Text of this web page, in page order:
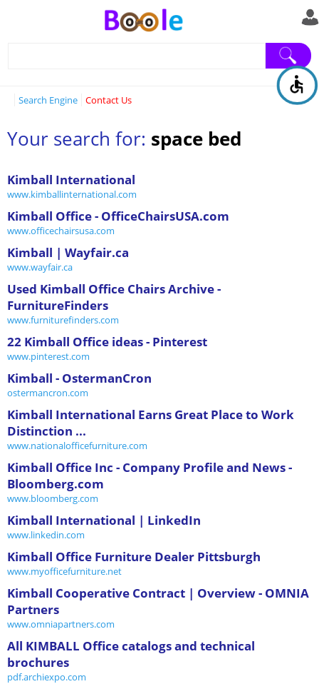
Search Engine Contact Us
Your search for: space bed
Kimball International
www.kimballinternational.com
Kimball Office - OfficeChairsUSA.com
www.officechairsusa.com
Kimball | Wayfair.ca
www.wayfair.ca
Used Kimball Office Chairs Archive -
FurnitureFinders
www.furniturefinders.com
22 Kimball Office ideas - Pinterest
www.pinterest.com
Kimball - OstermanCron
ostermancron.com
Kimball International Earns Great Place to Work
Distinction ...
www.nationalofficefurniture.com
Kimball Office Inc - Company Profile and News -
Bloomberg.com
www.bloomberg.com
Kimball International | LinkedIn
www.linkedin.com
Kimball Office Furniture Dealer Pittsburgh
www.myofficefurniture.net
Kimball Cooperative Contract | Overview - OMNIA
Partners
www.omniapartners.com
All KIMBALL Office catalogs and technical
brochures
pdf.archiexpo.com